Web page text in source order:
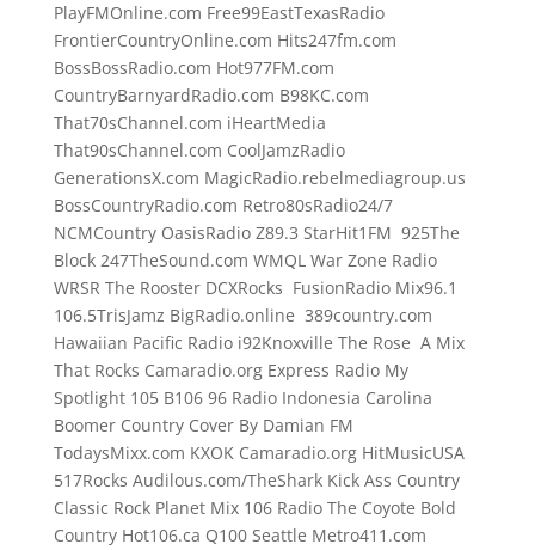
PlayFMOnline.com Free99EastTexasRadio
FrontierCountryOnline.com Hits247fm.com
BossBossRadio.com Hot977FM.com
CountryBarnyardRadio.com B98KC.com
That70sChannel.com iHeartMedia
That90sChannel.com CoolJamzRadio
GenerationsX.com MagicRadio.rebelmediagroup.us
BossCountryRadio.com Retro80sRadio24/7
NCMCountry OasisRadio Z89.3 StarHit1FM 925The
Block 247TheSound.com WMQL War Zone Radio
WRSR The Rooster DCXRocks FusionRadio Mix96.1
106.5TrisJamz BigRadio.online 389country.com
Hawaiian Pacific Radio i92Knoxville The Rose A Mix
That Rocks Camaradio.org Express Radio My
Spotlight 105 B106 96 Radio Indonesia Carolina
Boomer Country Cover By Damian FM
TodaysMixx.com KXOK Camaradio.org HitMusicUSA
517Rocks Audilous.com/TheShark Kick Ass Country
Classic Rock Planet Mix 106 Radio The Coyote Bold
Country Hot106.ca Q100 Seattle Metro411.com